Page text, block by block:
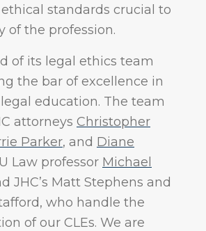
standards crucial to
of the profession.
of its legal ethics team
the bar of excellence in
education. The team
attorneys Christopher
Parker, and Diane
Law professor Michael
JHC’s Matt Stephens and
who handle the
of our CLEs. We are